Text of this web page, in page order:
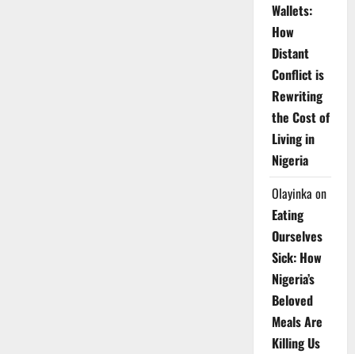
Wallets:
How
Distant
Conflict is
Rewriting
the Cost of
Living in
Nigeria
Olayinka on
Eating
Ourselves
Sick: How
Nigeria’s
Beloved
Meals Are
Killing Us